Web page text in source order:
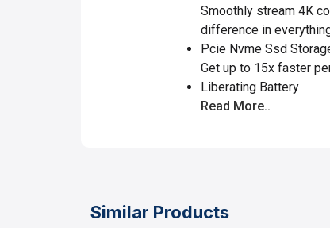
Smoothly stream 4K
difference in
Pcie Nvme Ssd
Get up to 15x faster
Liberating Battery
Read More..
Similar Products